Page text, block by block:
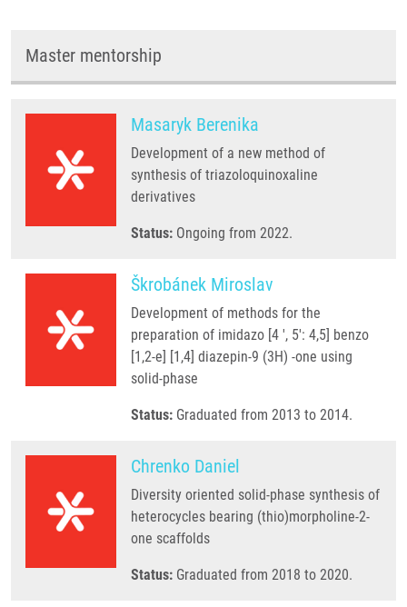
Master mentorship
Masaryk Berenika
Development of a new method of
synthesis of triazoloquinoxaline
derivatives
Status: Ongoing from 2022.
Škrobánek Miroslav
Development of methods for the
preparation of imidazo [4 ', 5': 4,5] benzo
[1,2-e] [1,4] diazepin-9 (3H) -one using
solid-phase
Status: Graduated from 2013 to 2014.
Chrenko Daniel
Diversity oriented solid-phase synthesis of
heterocycles bearing (thio)morpholine-2-
one scaffolds
Status: Graduated from 2018 to 2020.